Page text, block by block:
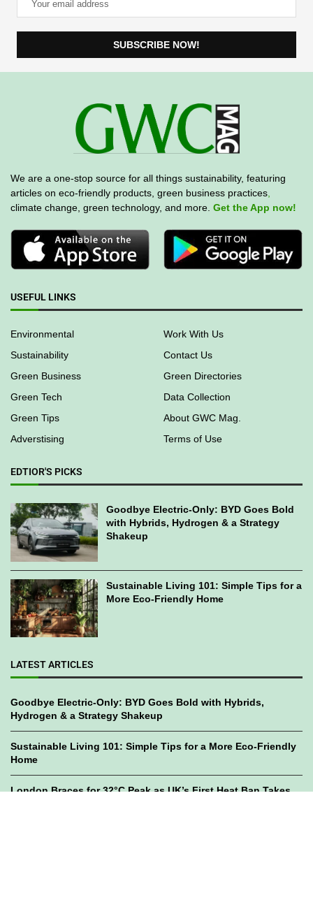
We are a one-stop source for all things sustainability, featuring
articles on eco-friendly products, green business practices
climate change, green technology, and more. Get the App now!
USEFUL LINKS
Environmental
Work With Us
Sustainability
Contact Us
Green Business
Green Directories
Green Tech
Data Collection
Green Tips
About GWC Mag.
Adverstising
Terms of Use
EDTIOR'S PICKS
Goodbye Electric-Only: BYD Goes Bold
with Hybrids, Hydrogen & a Strategy
Shakeup
Sustainable Living 101: Simple Tips for a
More Eco-Friendly Home
LATEST ARTICLES
Goodbye Electric-Only: BYD Goes Bold with Hybrids,
Hydrogen & a Strategy Shakeup
Sustainable Living 101: Simple Tips for a More Eco-Friendly
Home
London Braces for 32°C Peak as UK’s First Heat Ban Takes